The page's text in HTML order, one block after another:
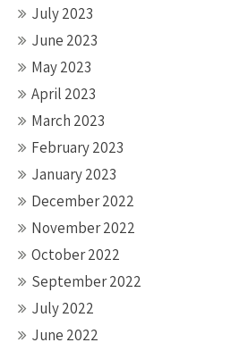
July 2023
June 2023
May 2023
April 2023
March 2023
February 2023
January 2023
December 2022
November 2022
October 2022
September 2022
July 2022
June 2022